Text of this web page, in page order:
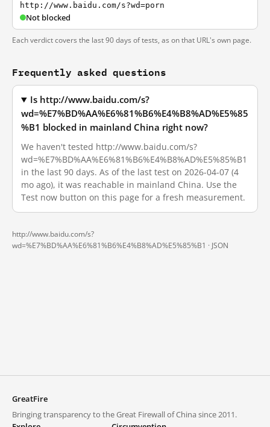
http://www.baidu.com/s?wd=porn
Not blocked
Each verdict covers the last 90 days of tests, as on that URL's own page.
Frequently asked questions
Is http://www.baidu.com/s?
wd=%E7%BD%AA%E6%81%B6%E4%B8%AD%E5%85
%B1 blocked in mainland China right now?
We haven't tested http://www.baidu.com/s?
wd=%E7%BD%AA%E6%81%B6%E4%B8%AD%E5%85%B1
in the last 90 days. As of the last test on 2026-04-07 (4
mo ago), it was reachable in mainland China. Use the
Test now button on this page for a fresh measurement.
http://www.baidu.com/s?
wd=%E7%BD%AA%E6%81%B6%E4%B8%AD%E5%85%B1 · JSON
GreatFire
Bringing transparency to the Great Firewall of China since 2011.